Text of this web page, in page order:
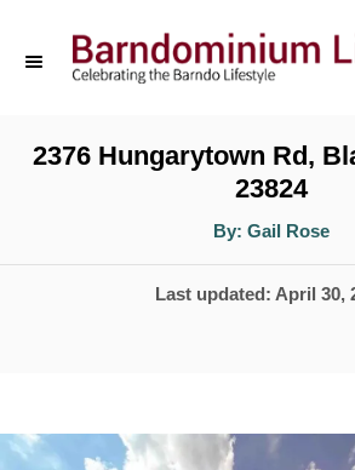
C
e
2376 Hungarytown Rd,
23824
By: A
t
o
Gail Rose
P
e
Last updated: April 30,